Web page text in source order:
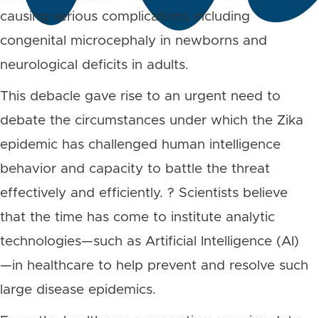
causing serious complications including
congenital microcephaly in newborns and
neurological deficits in adults.
This debacle gave rise to an urgent need to
debate the circumstances under which the Zika
epidemic has challenged human intelligence
behavior and capacity to battle the threat
effectively and efficiently. ? Scientists believe
that the time has come to institute analytic
technologies—such as Artificial Intelligence (AI)
—in healthcare to help prevent and resolve such
large disease epidemics.